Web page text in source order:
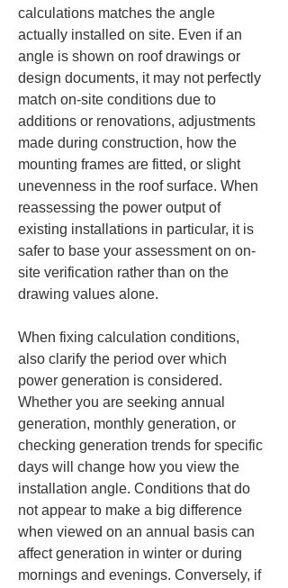
calculations matches the angle
actually installed on site. Even if an
angle is shown on roof drawings or
design documents, it may not perfectly
match on-site conditions due to
additions or renovations, adjustments
made during construction, how the
mounting frames are fitted, or slight
unevenness in the roof surface. When
reassessing the power output of
existing installations in particular, it is
safer to base your assessment on on-
site verification rather than on the
drawing values alone.
When fixing calculation conditions,
also clarify the period over which
power generation is considered.
Whether you are seeking annual
generation, monthly generation, or
checking generation trends for specific
days will change how you view the
installation angle. Conditions that do
not appear to make a big difference
when viewed on an annual basis can
affect generation in winter or during
mornings and evenings. Conversely, if